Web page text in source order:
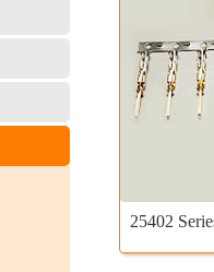
25402